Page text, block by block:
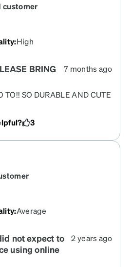
customer
:High
BRING
7 months ago
TO!! SO DURABLE AND CUTE
3
:Average
not expect to
using online
2 years ago